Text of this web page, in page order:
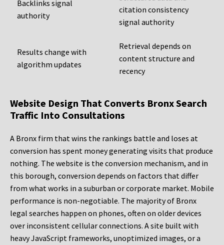
Backlinks signal
authority
citation consistency
signal authority
Results change with
algorithm updates
Retrieval depends on
content structure and
recency
Website Design That Converts Bronx Search
Traffic Into Consultations
A Bronx firm that wins the rankings battle and loses at
conversion has spent money generating visits that produce
nothing. The website is the conversion mechanism, and in
this borough, conversion depends on factors that differ
from what works in a suburban or corporate market. Mobile
performance is non-negotiable. The majority of Bronx
legal searches happen on phones, often on older devices
over inconsistent cellular connections. A site built with
heavy JavaScript frameworks, unoptimized images, or a